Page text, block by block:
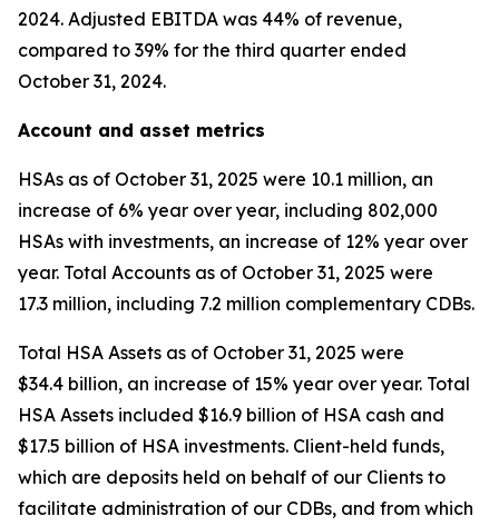
2024. Adjusted EBITDA was 44% of revenue,
compared to 39% for the third quarter ended
October 31, 2024.
Account and asset metrics
HSAs as of October 31, 2025 were 10.1 million, an
increase of 6% year over year, including 802,000
HSAs with investments, an increase of 12% year over
year. Total Accounts as of October 31, 2025 were
17.3 million, including 7.2 million complementary CDBs.
Total HSA Assets as of October 31, 2025 were
$34.4 billion, an increase of 15% year over year. Total
HSA Assets included $16.9 billion of HSA cash and
$17.5 billion of HSA investments. Client-held funds,
which are deposits held on behalf of our Clients to
facilitate administration of our CDBs, and from which